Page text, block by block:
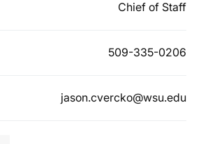
Chief of Staff
509-335-0206
jason.cvercko@wsu.edu